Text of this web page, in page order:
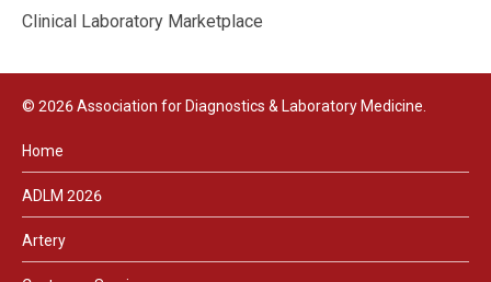
Clinical Laboratory Marketplace
© 2026 Association for Diagnostics & Laboratory Medicine.
Home
ADLM 2026
Artery